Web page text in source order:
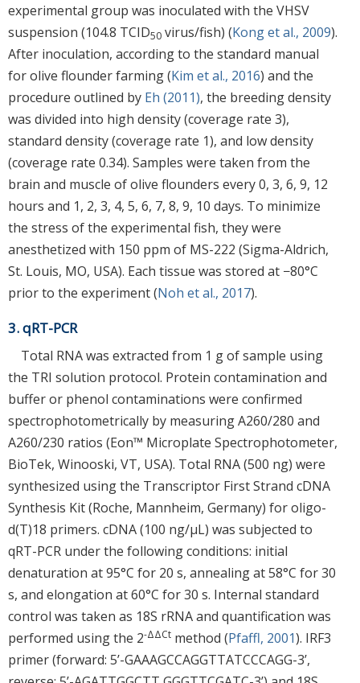
experimental group was inoculated with the VHSV
suspension (104.8 TCID50 virus/fish) (Kong et al., 2009).
After inoculation, according to the standard manual
for olive flounder farming (Kim et al., 2016) and the
procedure outlined by Eh (2011), the breeding density
was divided into high density (coverage rate 3),
standard density (coverage rate 1), and low density
(coverage rate 0.34). Samples were taken from the
brain and muscle of olive flounders every 0, 3, 6, 9, 12
hours and 1, 2, 3, 4, 5, 6, 7, 8, 9, 10 days. To minimize
the stress of the experimental fish, they were
anesthetized with 150 ppm of MS-222 (Sigma-Aldrich,
St. Louis, MO, USA). Each tissue was stored at −80°C
prior to the experiment (Noh et al., 2017).
3. qRT-PCR
Total RNA was extracted from 1 g of sample using
the TRI solution protocol. Protein contamination and
buffer or phenol contaminations were confirmed
spectrophotometrically by measuring A260/280 and
A260/230 ratios (Eon™ Microplate Spectrophotometer,
BioTek, Winooski, VT, USA). Total RNA (500 ng) were
synthesized using the Transcriptor First Strand cDNA
Synthesis Kit (Roche, Mannheim, Germany) for oligo-
d(T)18 primers. cDNA (100 ng/µL) was subjected to
qRT-PCR under the following conditions: initial
denaturation at 95°C for 20 s, annealing at 58°C for 30
s, and elongation at 60°C for 30 s. Internal standard
control was taken as 18S rRNA and quantification was
performed using the 2-ΔΔCt method (Pfaffl, 2001). IRF3
primer (forward: 5’-GAAAGCCAGGTTATCCCAGG-3’,